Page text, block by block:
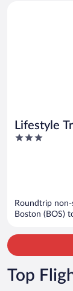
Lifestyle
All Inclusive
3
Roundtrip
Boston (BOS)
Top